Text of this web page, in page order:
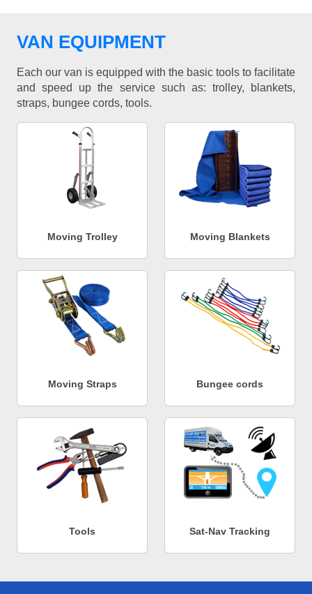
VAN EQUIPMENT
Each our van is equipped with the basic tools to facilitate
and speed up the service such as: trolley, blankets,
straps, bungee cords, tools.
Moving Trolley Moving Blankets
Moving Straps Bungee cords
Tools Sat-Nav Tracking